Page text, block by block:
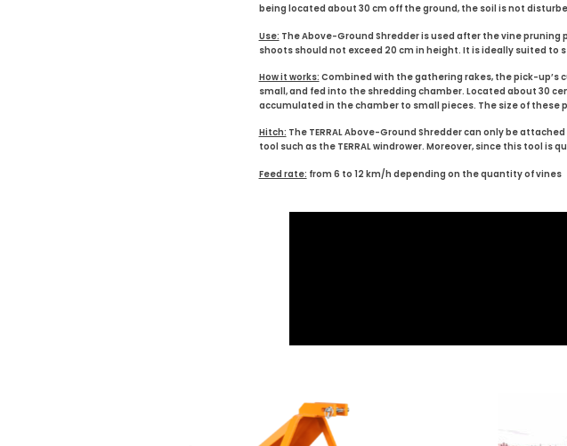
being located about 30 cm off the ground, the soil is not
Use: The Above-Ground Shredder is used after the vine
shoots should not exceed 20 cm in height. It is ideally suited to
How it works: Combined with the gathering rakes, the pick-up’s
small, and fed into the shredding chamber. Located about 30
accumulated in the chamber to small pieces. The size of
Hitch: The TERRAL Above-Ground Shredder can only be
tool such as the TERRAL windrower. Moreover, since this tool
Feed rate: from 6 to 12 km/h depending on the quantity of vines